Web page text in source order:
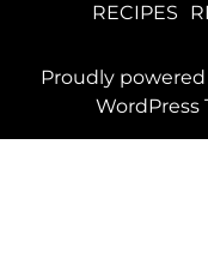
RECIPES
Proudly
WordPress